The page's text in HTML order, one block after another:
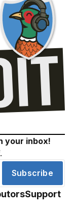
your inbox!
Subscribe
Support